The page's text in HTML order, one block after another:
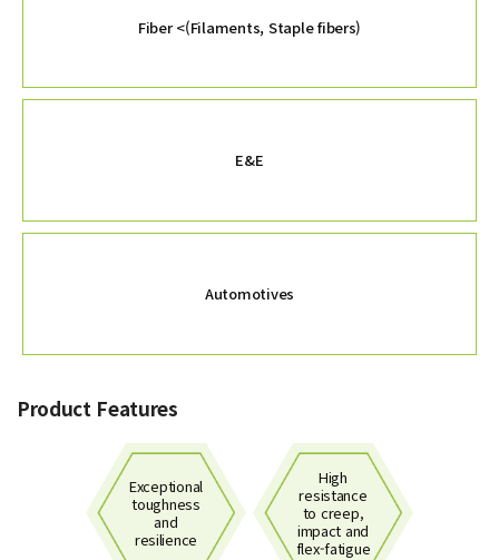
Fiber<(Filaments, Staple fibers)
E&E
Automotives
Product Features
Exceptional
toughness
and
resilience
High
resistance
to creep,
impact and
flex-fatigue